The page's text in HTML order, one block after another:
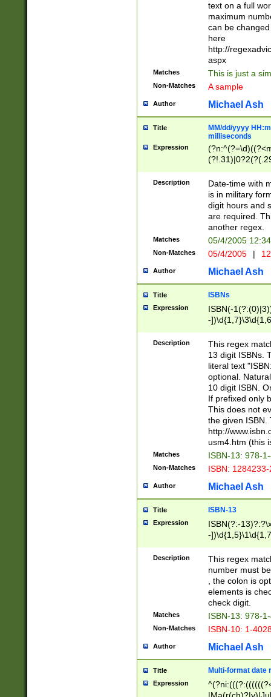
text on a full
maximum
can be
here
http://
aspx
Matches This is just a
Non-Matches A sample
Author Michael Ash
Title
MM/dd/yyyy
milliseconds
Expression
<sep>[-./
9]|[2-
<minutes>[0-
Description
Date-time with
is in military
digit hours and
are required.
another regex.
Matches 05/4/2005
Non-Matches 05/4/2005 |
Author Michael Ash
Title ISBNs
Expression
ISBN(-
-
-
-
-
Description
This regex
13 digit ISBNs.
literal text
optional.
10 digit ISBN.
If prefixed only
This does not
the given ISBN.
http://
usm4.htm (this
Matches ISBN-13: 978-
Non-Matches ISBN:
Author Michael Ash
Title ISBN-13
Expression
ISBN(?:-
-
Description
This regex
number must
, the colon is
elements is
check digit.
Matches ISBN-13: 978-
Non-Matches ISBN-10: 1-
Author Michael Ash
Title Multi-format date
Expression